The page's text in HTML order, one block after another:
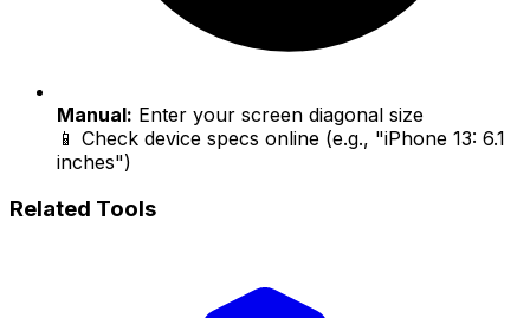
Manual: Enter your screen diagonal size
📱 Check device specs online (e.g., "iPhone 13: 6.1
inches")
Related Tools